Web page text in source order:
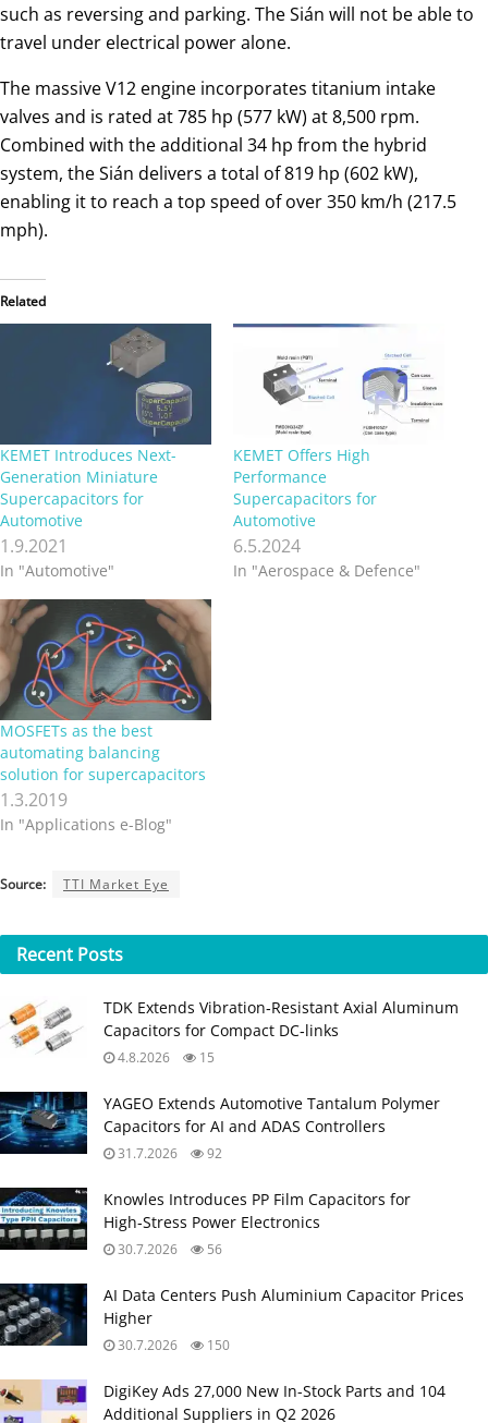
such as reversing and parking. The Sián will not be able to
travel under electrical power alone.
The massive V12 engine incorporates titanium intake
valves and is rated at 785 hp (577 kW) at 8,500 rpm.
Combined with the additional 34 hp from the hybrid
system, the Sián delivers a total of 819 hp (602 kW),
enabling it to reach a top speed of over 350 km/h (217.5
mph).
Related
KEMET Introduces Next-
Generation Miniature
Supercapacitors for
Automotive
1.9.2021
In "Automotive"
KEMET Offers High
Performance
Supercapacitors for
Automotive
6.5.2024
In "Aerospace & Defence"
MOSFETs as the best
automating balancing
solution for supercapacitors
1.3.2019
In "Applications e-Blog"
Source: TTI Market Eye
Recent Posts
TDK Extends Vibration‑Resistant Axial Aluminum
Capacitors for Compact DC‑links
4.8.2026 15
YAGEO Extends Automotive Tantalum Polymer
Capacitors for AI and ADAS Controllers
31.7.2026 92
Knowles Introduces PP Film Capacitors for
High‑Stress Power Electronics
30.7.2026 56
AI Data Centers Push Aluminium Capacitor Prices
Higher
30.7.2026 150
DigiKey Ads 27,000 New In-Stock Parts and 104
Additional Suppliers in Q2 2026